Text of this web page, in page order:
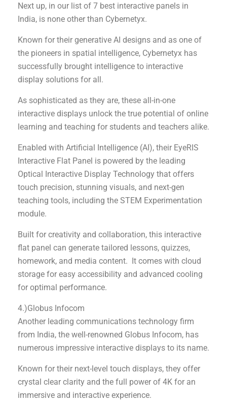
Next up, in our list of 7 best interactive panels in
India, is none other than Cybernetyx.
Known for their generative AI designs and as one of
the pioneers in spatial intelligence, Cybernetyx has
successfully brought intelligence to interactive
display solutions for all.
As sophisticated as they are, these all-in-one
interactive displays unlock the true potential of online
learning and teaching for students and teachers alike.
Enabled with Artificial Intelligence (AI), their EyeRIS
Interactive Flat Panel is powered by the leading
Optical Interactive Display Technology that offers
touch precision, stunning visuals, and next-gen
teaching tools, including the STEM Experimentation
module.
Built for creativity and collaboration, this interactive
flat panel can generate tailored lessons, quizzes,
homework, and media content. It comes with cloud
storage for easy accessibility and advanced cooling
for optimal performance.
4.)Globus Infocom
Another leading communications technology firm
from India, the well-renowned Globus Infocom, has
numerous impressive interactive displays to its name.
Known for their next-level touch displays, they offer
crystal clear clarity and the full power of 4K for an
immersive and interactive experience.